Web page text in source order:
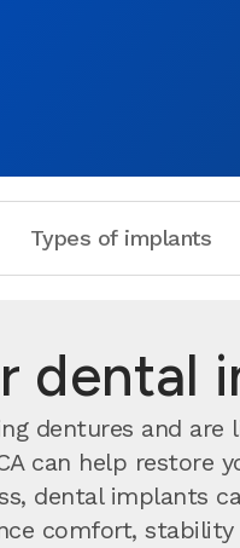
Types of implants
dental
dentures and
can help
dental implants
comfort,